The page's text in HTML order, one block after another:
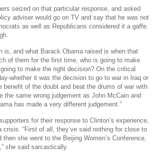
seized on that particular response, and asked
adviser would go on TV and say that he was not
as well as Republicans considered it a gaffe.
is, and what Barack Obama raised is when that
of them for the first time, who is going to make
to make the right decision? On the critical
whether it was the decision to go to war in Iraq or
benefit of the doubt and beat the drums of war with
the same wrong judgement as John McCain and
has made a very different judgement.”
for their response to Clinton’s experience,
“First of all, they’ve said nothing for close to
then she went to the Beijing Women’s Conference,
she said sarcastically.